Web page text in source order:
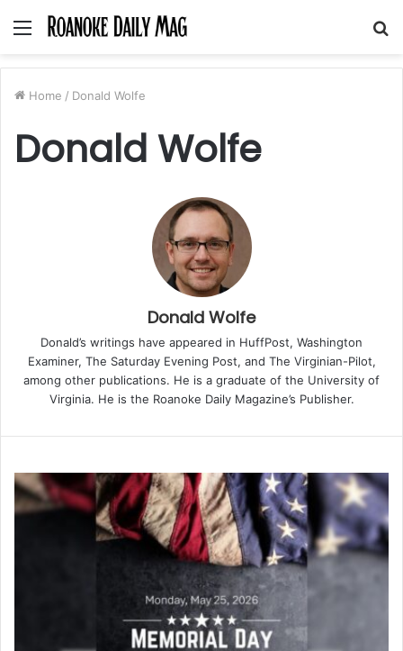
Menu
Home / Donald Wolfe
Donald Wolfe
Donald Wolfe
Donald’s writings have appeared in HuffPost, Washington
Examiner, The Saturday Evening Post, and The Virginian-Pilot,
among other publications. He is a graduate of the University of
Virginia. He is the Roanoke Daily Magazine’s Publisher.